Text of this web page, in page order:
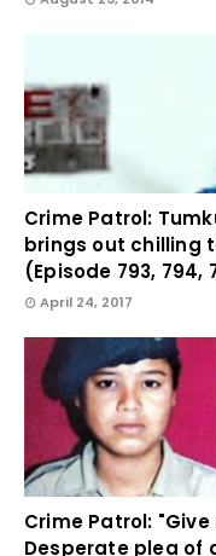
Crime Patrol:
brings out chilling
(Episode 793, 794,
April 24, 2017
Crime Patrol:
Desperate plea of